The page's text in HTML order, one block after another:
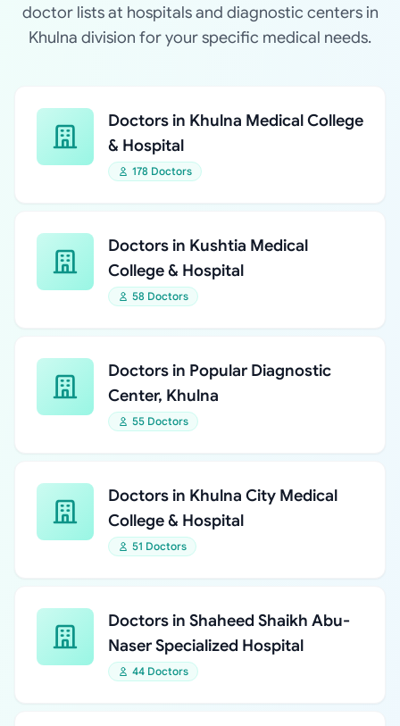
doctor lists at hospitals and diagnostic centers in
Khulna division for your specific medical needs.
Doctors in Khulna Medical College
& Hospital
178 Doctors
Doctors in Kushtia Medical
College & Hospital
58 Doctors
Doctors in Popular Diagnostic
Center, Khulna
55 Doctors
Doctors in Khulna City Medical
College & Hospital
51 Doctors
Doctors in Shaheed Shaikh Abu-
Naser Specialized Hospital
44 Doctors